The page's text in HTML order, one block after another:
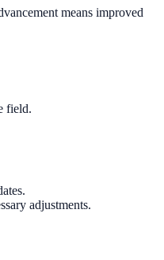
means improved
field.
adjustments.